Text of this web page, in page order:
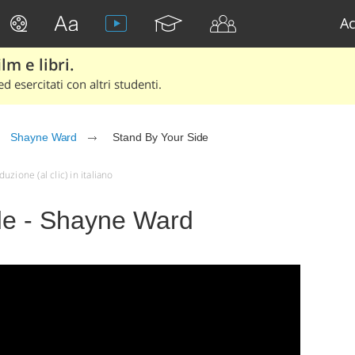
e libri.
esercitati con altri studenti.
Shayne Ward Stand By Your Side
(al clic) in italiano
- Shayne Ward